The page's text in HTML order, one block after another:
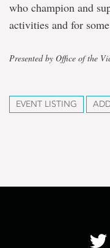
who champion and
activities and for
Presented by Office of the
EVENT LISTING